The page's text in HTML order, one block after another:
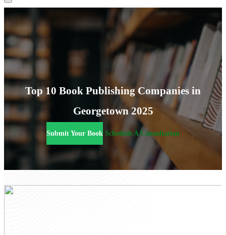
Top 10 Book Publishing Companies in
Georgetown 2025
Submit Your Book Schedule A Consultation